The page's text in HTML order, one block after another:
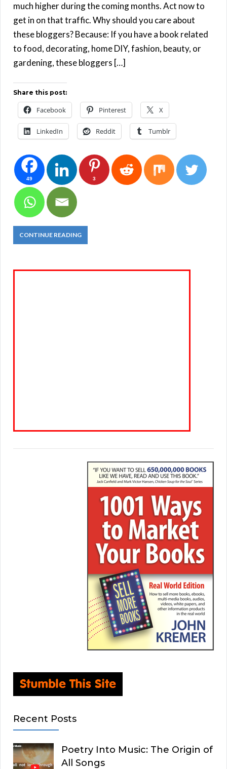
much higher during the coming months. Act now to
get in on that traffic. Why should you care about
these bloggers? Because: If you have a book related
to food, decorating, home DIY, fashion, beauty, or
gardening, these bloggers […]
Share this post:
Facebook Pinterest X
LinkedIn Reddit Tumblr
49 3
CONTINUE READING
Recent Posts
Poetry Into Music: The Origin of
All Songs